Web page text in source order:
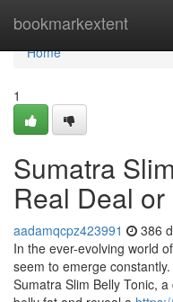
bookmarkextent
Home
Home
1
Sumatra
Real Deal
aadamqcpz423991 386
In the ever-evolving world
seem to emerge
Sumatra Slim Belly Tonic,